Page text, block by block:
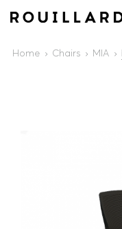
Home Chairs MIA